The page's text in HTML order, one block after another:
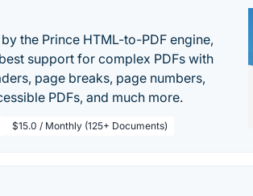
the Prince HTML-to-PDF engine,
support for complex PDFs with
page breaks, page numbers,
PDFs, and much more.
$15.0 / Monthly (125+ Documents)